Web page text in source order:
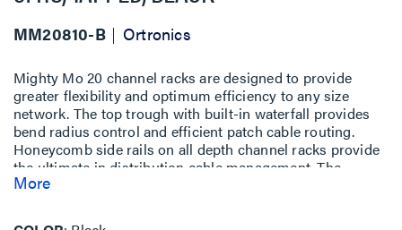
MM20810-B Ortronics
Mighty Mo 20 channel racks are designed to provide
greater flexibility and optimum efficiency to any size
network. The top trough with built-in waterfall provides
bend radius control and efficient patch cable routing.
Honeycomb side rails on all depth channel racks provide
the ultimate in distribution cable management. The
honeycomb side rails, combined with airflow baffles,
exhaust air from side-vented equipment.
More